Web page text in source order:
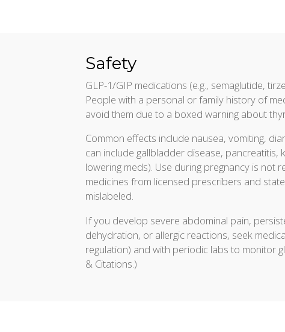
Safety
GLP-1/GIP medications (e.g., semaglutide,
People with a personal or family history of
avoid them due to a boxed warning about
Common effects include nausea, vomiting,
can include gallbladder disease,
lowering meds). Use during pregnancy is not
medicines from licensed prescribers and
mislabeled.
If you develop severe abdominal pain,
dehydration, or allergic reactions, seek
regulation) and with periodic labs to monitor
& Citations.)